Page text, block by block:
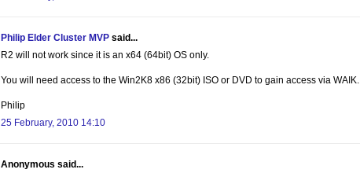
Philip Elder Cluster MVP said...
R2 will not work since it is an x64 (64bit) OS only.
You will need access to the Win2K8 x86 (32bit) ISO or DVD to gain access via WAIK.
Philip
25 February, 2010 14:10
Anonymous said...